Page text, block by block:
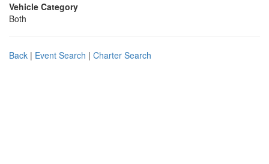
Vehicle Category
Both
Back | Event Search | Charter Search